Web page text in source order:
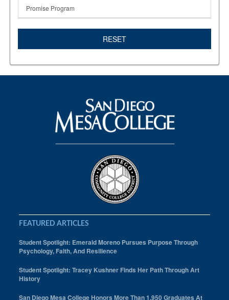
Promise Program
RESET
FEATURED ARTICLES
Student Spotlight: Emerald Moreno Pursues Purpose Through
Psychology, Faith, And Resilience
Student Spotlight: Tracey Kushner Finds Her Path Through Art
History
San Diego Mesa College Honors More Than 1,950 Graduates At